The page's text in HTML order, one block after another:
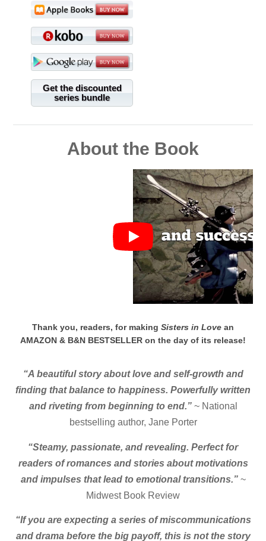
Get the discounted
series bundle
About the Book
Thank you, readers, for making Sisters in Love an
AMAZON & B&N BESTSELLER on the day of its release!
“A beautiful story about love and self-growth and
finding that balance to happiness. Powerfully written
and riveting from beginning to end.” ~ National
bestselling author, Jane Porter
“Steamy, passionate, and revealing. Perfect for
readers of romances and stories about motivations
and impulses that lead to emotional transitions.”~
Midwest Book Review
“If you are expecting a series of miscommunications
and drama before the big payoff, this is not the story